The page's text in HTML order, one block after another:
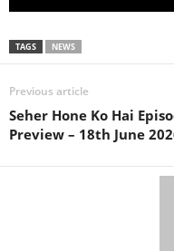
TAGS NEWS
Previous article
Seher Hone Ko Hai
Preview – 18th June